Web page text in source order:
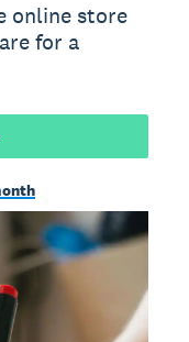
online store
for a